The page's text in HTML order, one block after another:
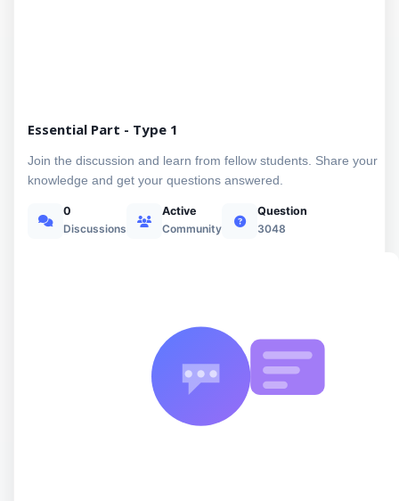
Essential Part - Type 1
Join the discussion and learn from fellow students. Share your
knowledge and get your questions answered.
0
Discussions
Active
Community
Question
3048